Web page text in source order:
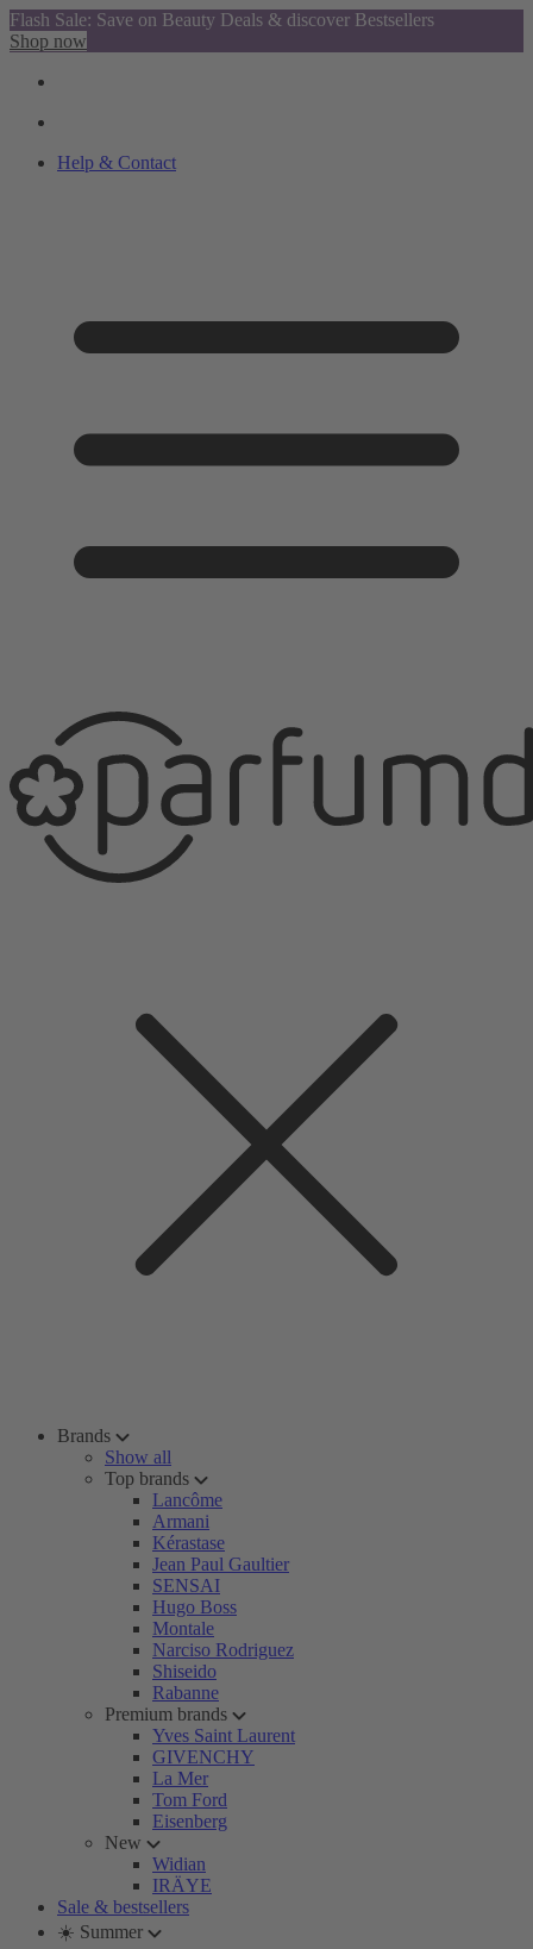
Flash Sale: Save on Beauty Deals & discover Bestsellers
Shop now
Help & Contact
Brands
Show all
Top brands
Lancôme
Armani
Kérastase
Jean Paul Gaultier
SENSAI
Hugo Boss
Montale
Narciso Rodriguez
Shiseido
Rabanne
Premium brands
Yves Saint Laurent
GIVENCHY
La Mer
Tom Ford
Eisenberg
New
Widian
IRÄYE
Sale & bestsellers
☀️ Summer